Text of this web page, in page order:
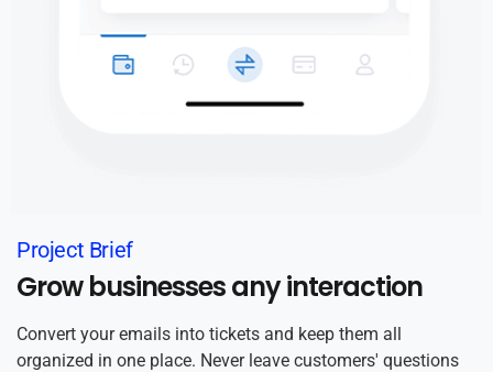
Project Brief
Grow businesses any interaction
Convert your emails into tickets and keep them all
organized in one place. Never leave customers' questions